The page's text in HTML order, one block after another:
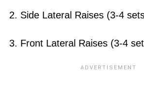
2. Side Lateral Raises (3-4
3. Front Lateral Raises (3-4